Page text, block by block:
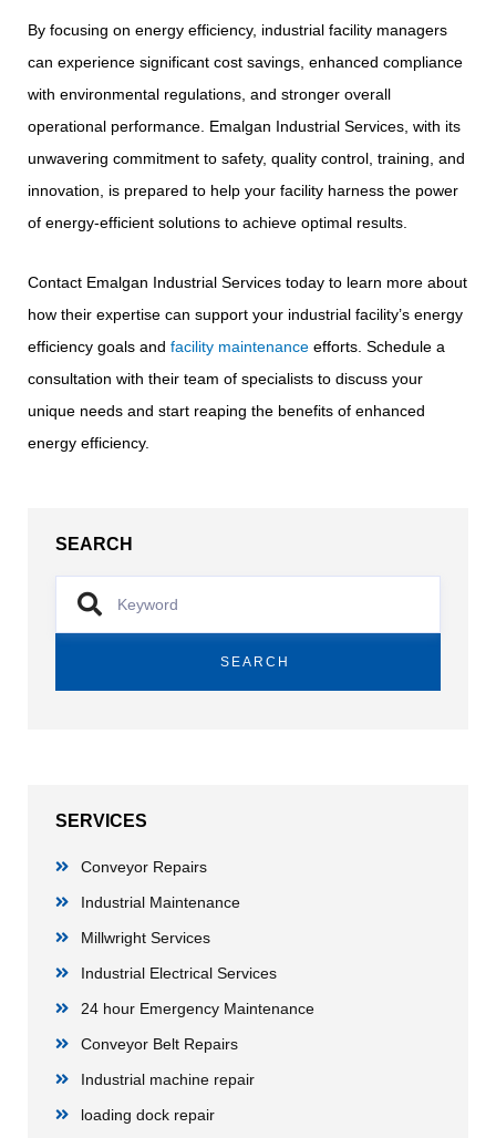
By focusing on energy efficiency, industrial facility managers
can experience significant cost savings, enhanced compliance
with environmental regulations, and stronger overall
operational performance. Emalgan Industrial Services, with its
unwavering commitment to safety, quality control, training, and
innovation, is prepared to help your facility harness the power
of energy-efficient solutions to achieve optimal results.
Contact Emalgan Industrial Services today to learn more about
how their expertise can support your industrial facility’s energy
efficiency goals and facility maintenance efforts. Schedule a
consultation with their team of specialists to discuss your
unique needs and start reaping the benefits of enhanced
energy efficiency.
SEARCH
SEARCH
SERVICES
Conveyor Repairs
Industrial Maintenance
Millwright Services
Industrial Electrical Services
24 hour Emergency Maintenance
Conveyor Belt Repairs
Industrial machine repair
loading dock repair